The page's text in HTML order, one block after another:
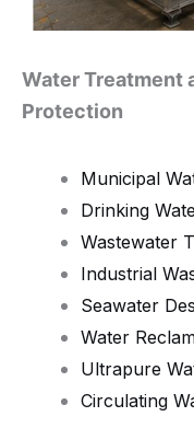
Water Treatment
Protection
Municipal
Drinking
Wastewater
Industrial
Seawater
Water
Ultrapure
Circulating